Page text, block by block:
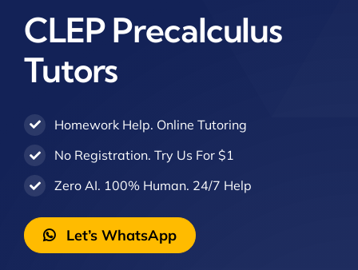
CLEP Precalculus
Tutors
Homework Help. Online Tutoring
No Registration. Try Us For $1
Zero AI. 100% Human. 24/7 Help
Let’s WhatsApp